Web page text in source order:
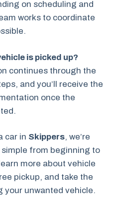
on scheduling and
works to coordinate
is picked up?
continues through the
and you’ll receive the
once the
car in Skippers, we’re
from beginning to
more about vehicle
pickup, and take the
your unwanted vehicle.